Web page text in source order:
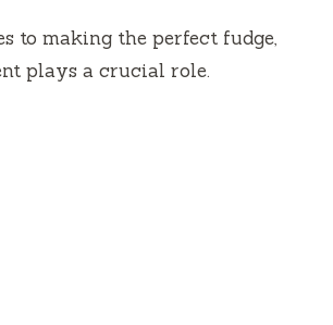
to making the perfect fudge,
plays a crucial role.